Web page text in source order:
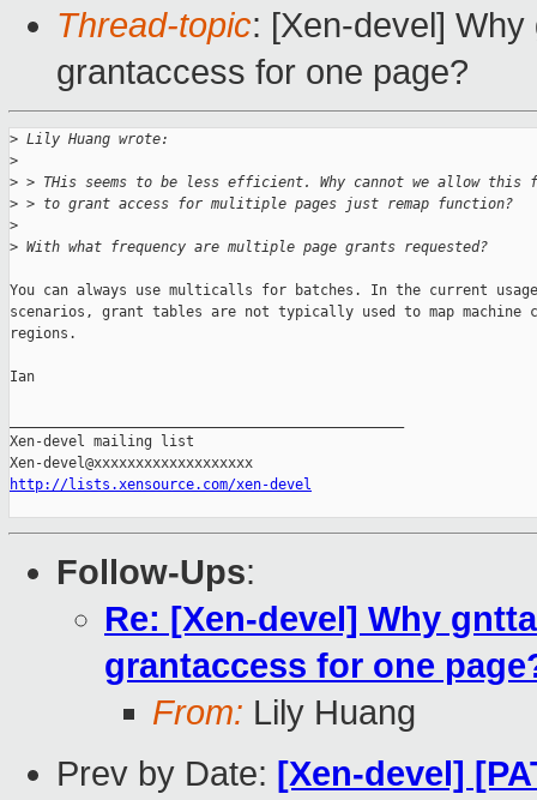
Thread-topic: [Xen-devel]
grantaccess for one page?
> Lily Huang wrote:
>
> > THis seems to be less efficient. Why cannot we allow this
> > to grant access for mulitiple pages just remap function?
>
> With what frequency are multiple page grants requested?
You can always use multicalls for batches. In the current usage
scenarios, grant tables are not typically used to map machine
regions.
Ian
Xen-devel mailing list
http://lists.xensource.com/xen-devel
Follow-Ups:
Re: [Xen-devel] Why
grantaccess for one
From: Lily Huang
Prev by Date: [Xen-devel]